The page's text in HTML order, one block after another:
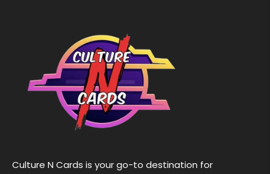
Culture N Cards is your go-to destination for